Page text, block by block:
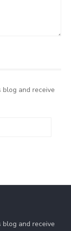
and receive
and receive